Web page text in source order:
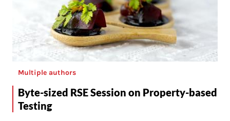
Multiple authors
Byte-sized RSE Session on Property-based
Testing